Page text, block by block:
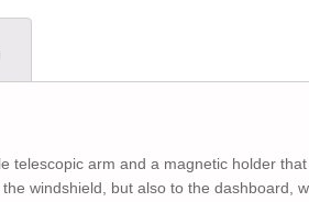
telescopic arm and a magnetic holder
windshield, but also to the